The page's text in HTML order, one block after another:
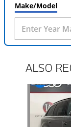
Make/Model
ALSO
Slide 1 of 6